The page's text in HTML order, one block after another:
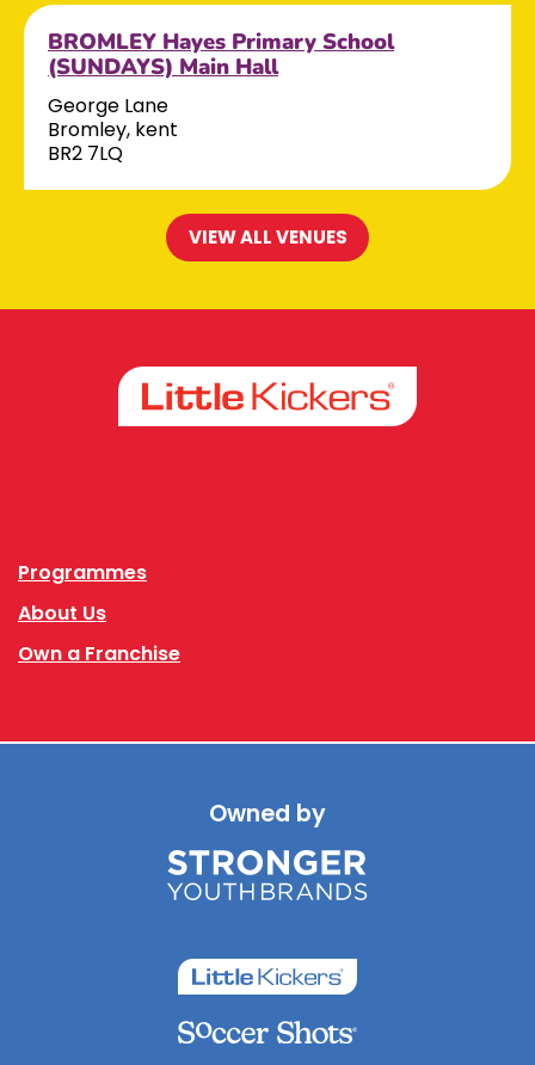
BROMLEY Hayes Primary School
(SUNDAYS) Main Hall
George Lane
Bromley, kent
BR2 7LQ
VIEW ALL VENUES
Programmes
About Us
Own a Franchise
Owned by